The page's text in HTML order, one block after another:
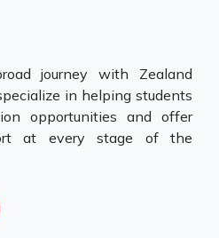
journey with Zealand
in helping students
opportunities and offer
at every stage of the